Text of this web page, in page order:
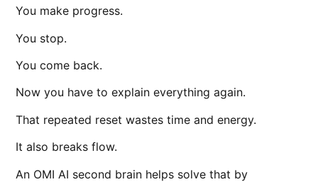
You make progress.
You stop.
You come back.
Now you have to explain everything again.
That repeated reset wastes time and energy.
It also breaks flow.
An OMI AI second brain helps solve that by